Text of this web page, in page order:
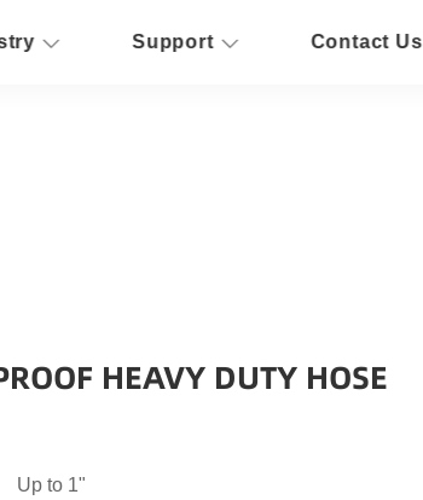
Support Contact Us
HEAVY DUTY HOSE
Up to 1"